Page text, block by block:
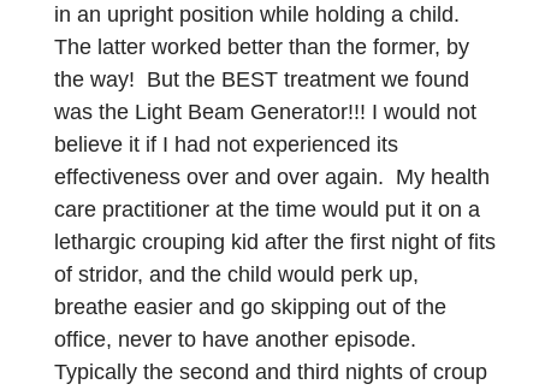
in an upright position while holding a child.
The latter worked better than the former, by
the way! But the BEST treatment we found
was the Light Beam Generator!!! I would not
believe it if I had not experienced its
effectiveness over and over again. My health
care practitioner at the time would put it on a
lethargic crouping kid after the first night of fits
of stridor, and the child would perk up,
breathe easier and go skipping out of the
office, never to have another episode.
Typically the second and third nights of croup